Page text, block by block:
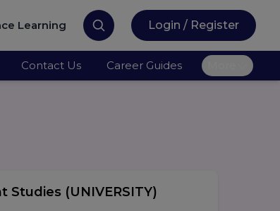
Learning Login / Register
Contact Us Career Guides
Studies (UNIVERSITY)